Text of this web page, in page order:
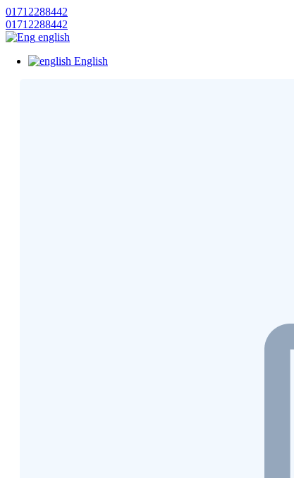
01712288442
01712288442
english
English